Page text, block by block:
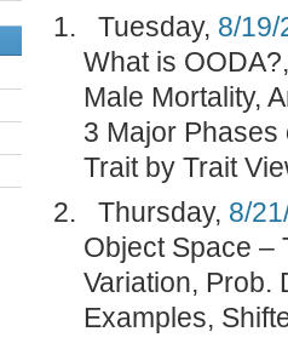
Tuesday, 8/19/
What is
Male Mortality,
3 Major Phases
Trait by Trait
Thursday, 8/
Object Space –
Variation, Prob.
Examples,